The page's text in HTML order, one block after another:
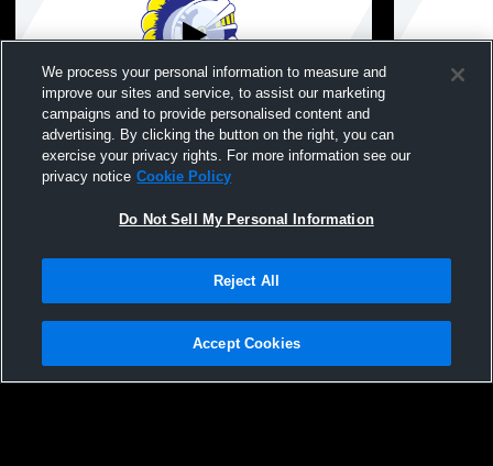
Crawfordsville vs North Montgomery High
School Boys' JuniorVarsity Baseball
Privacy Policy |Terms & Conditions |Software License Agreement |Do
Not Sell My Personal Information |Cookies |Security
We process your personal information to measure and
improve our sites and service, to assist our marketing
campaigns and to provide personalised content and
advertising. By clicking the button on the right, you can
exercise your privacy rights. For more information see our
privacy notice Cookie Policy
Do Not Sell My Personal Information
Reject All
Accept Cookies